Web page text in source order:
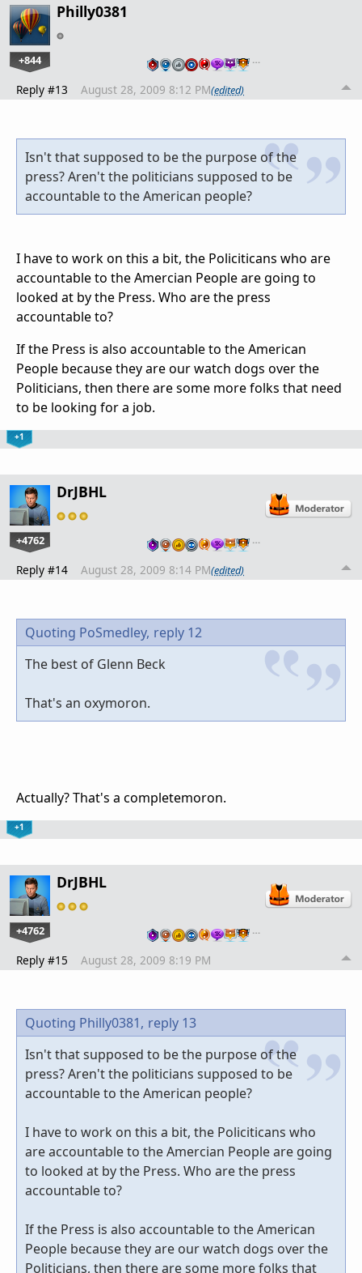
Philly0381
+844 …
Reply #13 August 28, 2009 8:12 PM(edited)
Isn't that supposed to be the purpose of the
press? Aren't the politicians supposed to be
accountable to the American people?
I have to work on this a bit, the Policiticans who are
accountable to the Amercian People are going to
looked at by the Press. Who are the press
accountable to?
If the Press is also accountable to the American
People because they are our watch dogs over the
Politicians, then there are some more folks that need
to be looking for a job.
+1
DrJBHL
+4762 …
Reply #14 August 28, 2009 8:14 PM(edited)
Quoting PoSmedley, reply 12
The best of Glenn Beck
That's an oxymoron.
Actually? That's a completemoron.
+1
DrJBHL
+4762 …
Reply #15 August 28, 2009 8:19 PM
Quoting Philly0381, reply 13
Isn't that supposed to be the purpose of the
press? Aren't the politicians supposed to be
accountable to the American people?
I have to work on this a bit, the Policiticans who
are accountable to the Amercian People are going
to looked at by the Press. Who are the press
accountable to?
If the Press is also accountable to the American
People because they are our watch dogs over the
Politicians, then there are some more folks that